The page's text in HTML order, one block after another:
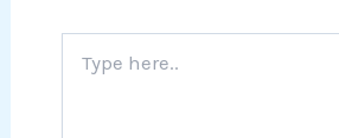
here..